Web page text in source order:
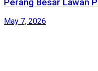
Perang Besar Lawan
May 7, 2026